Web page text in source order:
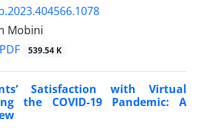
Mobini
PDF 539.54 K
Satisfaction with Virtual
the COVID-19 Pandemic: A